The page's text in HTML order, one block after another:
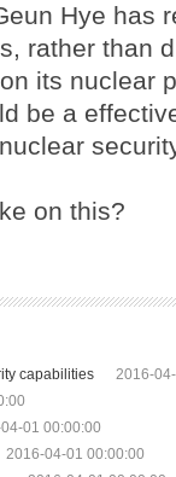
Hye has
rather than
its nuclear
be a
on this?
capabilities
2016-
01 00:00:00
2016-04-01 00:00:00